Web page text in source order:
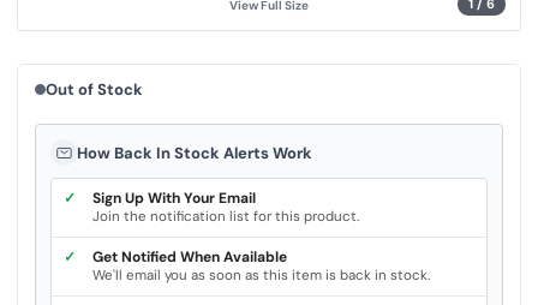
1 / 6
View Full Size
l
n
.
Out of Stock
How Back In Stock Alerts Work
✓ Sign Up With Your Email
Join the notification list for this product.
✓ Get Notified When Available
We'll email you as soon as this item is back in stock.